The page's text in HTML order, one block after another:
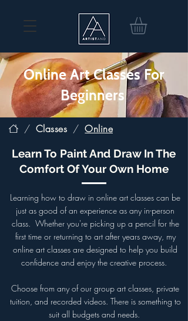
Online Art Classes For
Beginners
/ Classes / Online
Learn To Paint And Draw In The
Comfort Of Your Own Home
Learning how to draw in online art classes can be
just as good of an experience as any in-person
class. Whether you're picking up a pencil for the
first time or returning to art after years away, my
online art classes are designed to help you build
confidence and enjoy the creative process.
Choose from any of our group art classes, private
tuition, and recorded videos. There is something to
suit all budgets and needs.